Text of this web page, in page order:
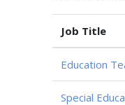
Job Title
Education
Special